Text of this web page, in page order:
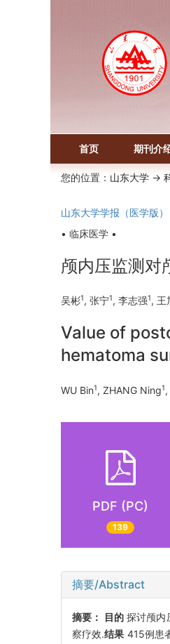
首页 期刊介
您的位置： 山东大学 ->
山东大学学报（医学版）
• 临床医学 •
颅内压监测对
吴彬1, 张宁1, 李志强1, 王
Value of
hematoma
WU Bin1, ZHANG Ning1
PDF (PC)
139
摘要/Abstract
摘要： 目的探讨颅内
察疗效.结果 415例患